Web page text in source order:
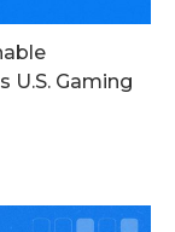
Gaming